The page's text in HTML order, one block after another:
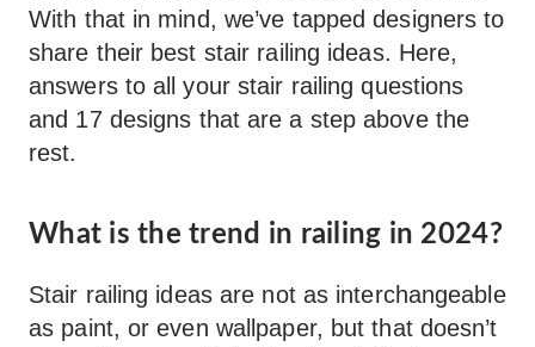
With that in mind, we’ve tapped designers to
share their best stair railing ideas. Here,
answers to all your stair railing questions
and 17 designs that are a step above the
rest.
What is the trend in railing in 2024?
Stair railing ideas are not as interchangeable
as paint, or even wallpaper, but that doesn’t